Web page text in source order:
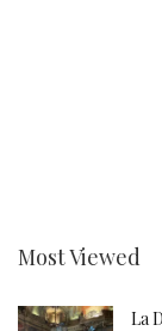
Most Viewed
La